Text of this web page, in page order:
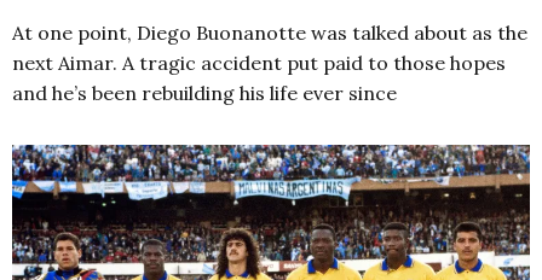
At one point, Diego Buonanotte was talked about as the
next Aimar. A tragic accident put paid to those hopes
and he’s been rebuilding his life ever since